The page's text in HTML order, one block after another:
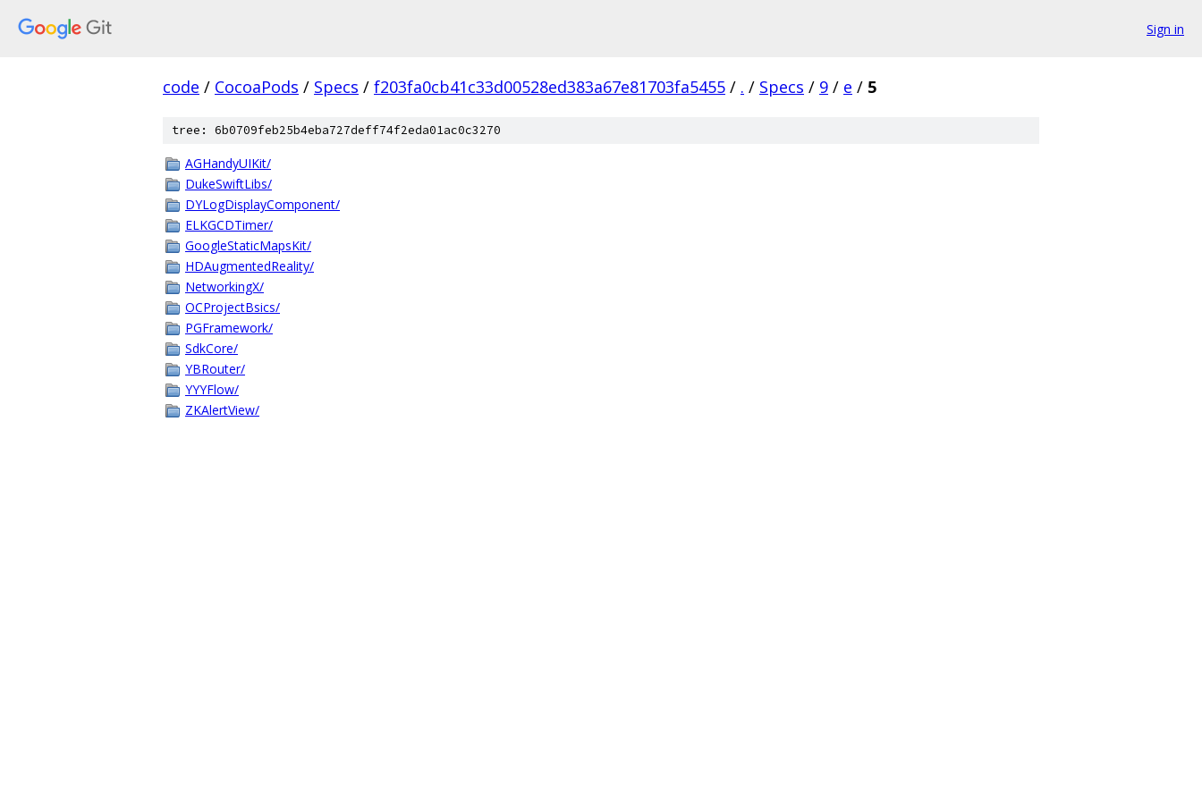
Sign in
code / CocoaPods / Specs / f203fa0cb41c33d00528ed383a67e81703fa5455 / . / Specs / 9 / e / 5
tree: 6b0709feb25b4eba727deff74f2eda01ac0c3270
AGHandyUIKit/
DukeSwiftLibs/
DYLogDisplayComponent/
ELKGCDTimer/
GoogleStaticMapsKit/
HDAugmentedReality/
NetworkingX/
OCProjectBsics/
PGFramework/
SdkCore/
YBRouter/
YYYFlow/
ZKAlertView/